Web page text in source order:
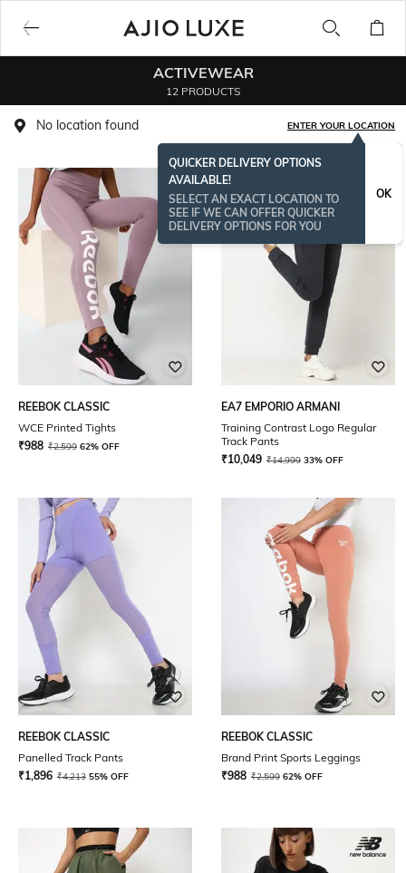
ACTIVEWEAR
12 PRODUCTS
No location found ENTER YOUR LOCATION
QUICKER DELIVERY OPTIONS
AVAILABLE!
SELECT AN EXACT LOCATION TO
SEE IF WE CAN OFFER QUICKER
DELIVERY OPTIONS FOR YOU
OK
REEBOK CLASSIC
WCE Printed Tights
₹988 ₹2,599 62% OFF
BESTSELLER
EA7 EMPORIO ARMANI
Training Contrast Logo Regular
Track Pants
₹10,049 ₹14,999 33% OFF
REEBOK CLASSIC
Panelled Track Pants
₹1,896 ₹4,213 55% OFF
REEBOK CLASSIC
Brand Print Sports Leggings
₹988 ₹2,599 62% OFF